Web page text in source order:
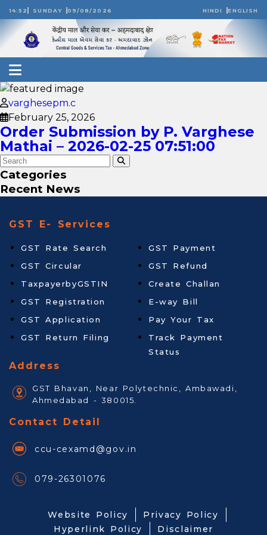
14:52 SUNDAY 09/08/2026 HINDI ENGLISH
varghesepm.c
February 25, 2026
Order Submission by P. Varghese
Mathai – 2026-02-25 07:51:00
Categories
Recent News
GST E- Services
GST Rate Search
GST Circular
TaxpayerbyGSTIN
GST Registration
GST Application
GST Return Filing
GST Payment
GST Refund
Create Challan
E-way Bill
Pay Your Tax
Track Payment
Status
Address
GST Bhavan, Near Polytechnic, Ambawadi,
Ahmedabad - 380015.
Contact Detail
ccu-cexamd@gov.in
079-26301076
Website Policy
Privacy Policy
Hyperlink Policy
Disclaimer